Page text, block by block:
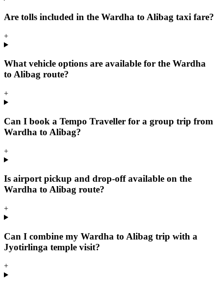
Are tolls included in the Wardha to Alibag taxi fare?
+
What vehicle options are available for the Wardha
to Alibag route?
+
Can I book a Tempo Traveller for a group trip from
Wardha to Alibag?
+
Is airport pickup and drop-off available on the
Wardha to Alibag route?
+
Can I combine my Wardha to Alibag trip with a
Jyotirlinga temple visit?
+